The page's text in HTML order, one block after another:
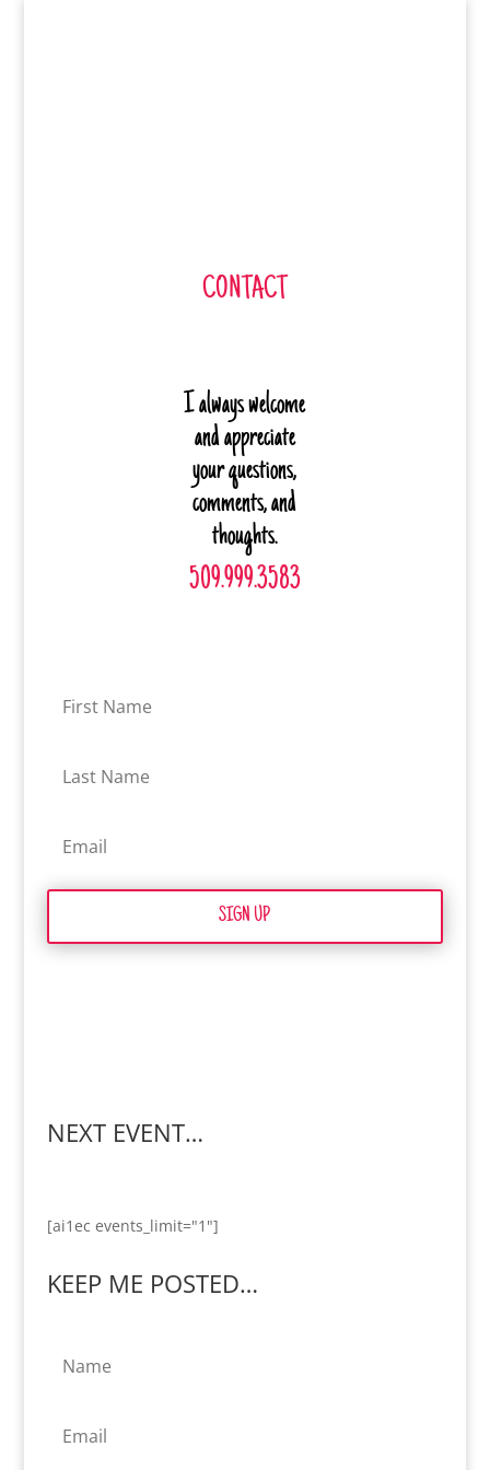
CONTACT
I always welcome
and appreciate
your questions,
comments, and
thoughts.
509.999.3583
SIGN UP
NEXT EVENT…
[ai1ec events_limit="1"]
KEEP ME POSTED…